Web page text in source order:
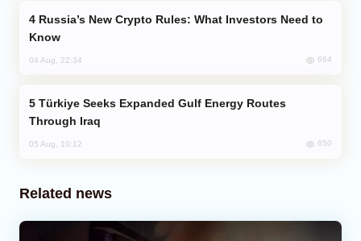
Know
04 Aug, 22:34 664
Through Iraq
05 Aug, 10:12 650
Related news